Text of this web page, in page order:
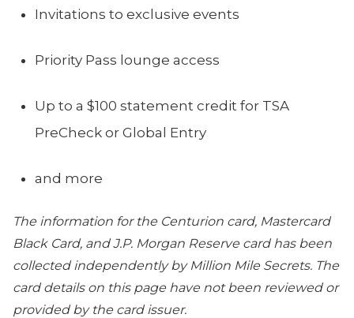
Invitations to exclusive events
Priority Pass lounge access
Up to a $100 statement credit for TSA
PreCheck or Global Entry
and more
The information for the Centurion card, Mastercard
Black Card, and J.P. Morgan Reserve card has been
collected independently by Million Mile Secrets. The
card details on this page have not been reviewed or
provided by the card issuer.